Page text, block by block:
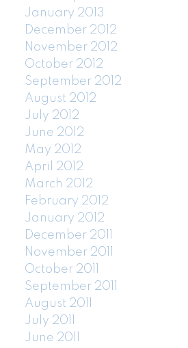
January 2013
December 2012
November 2012
October 2012
September 2012
August 2012
July 2012
June 2012
May 2012
April 2012
March 2012
February 2012
January 2012
December 2011
November 2011
October 2011
September 2011
August 2011
July 2011
June 2011